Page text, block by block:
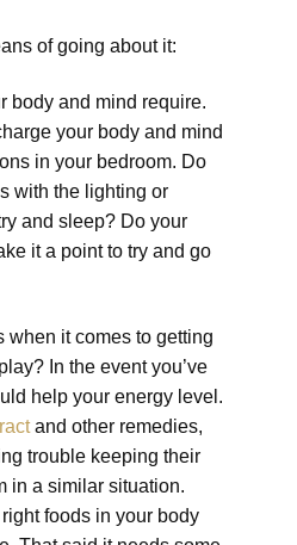
of going about it:
body and mind require.
your body and mind
in your bedroom. Do
with the lighting or
and sleep? Do your
it a point to try and go
when it comes to getting
In the event you’ve
help your energy level.
and other remedies,
trouble keeping their
in a similar situation.
foods in your body